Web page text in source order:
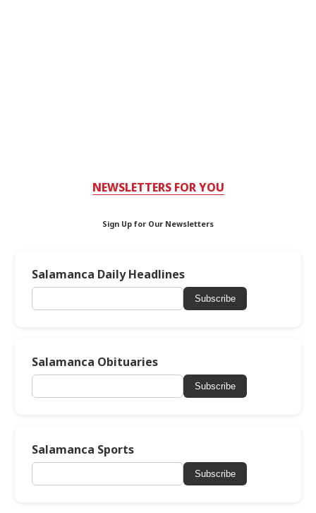
NEWSLETTERS FOR YOU
Sign Up for Our Newsletters
Salamanca Daily Headlines
Subscribe
Salamanca Obituaries
Subscribe
Salamanca Sports
Subscribe